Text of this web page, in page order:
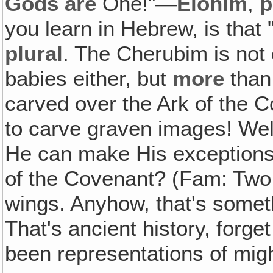
you learn in Hebrew, is that
plural. The Cherubim is
babies either, but more
carved over the Ark of the
to carve graven images!
He can make His
of the Covenant? (Fam:
wings. Anyhow, that's
That's ancient history,
been representations of